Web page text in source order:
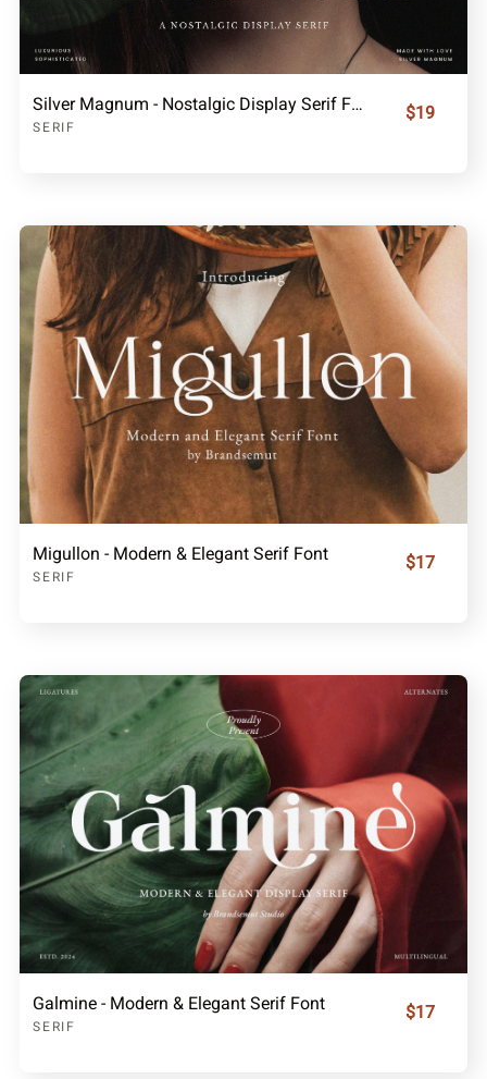
Silver Magnum - Nostalgic Display Serif Font
SERIF
$19
Migullon - Modern & Elegant Serif Font
SERIF
$17
Galmine - Modern & Elegant Serif Font
SERIF
$17